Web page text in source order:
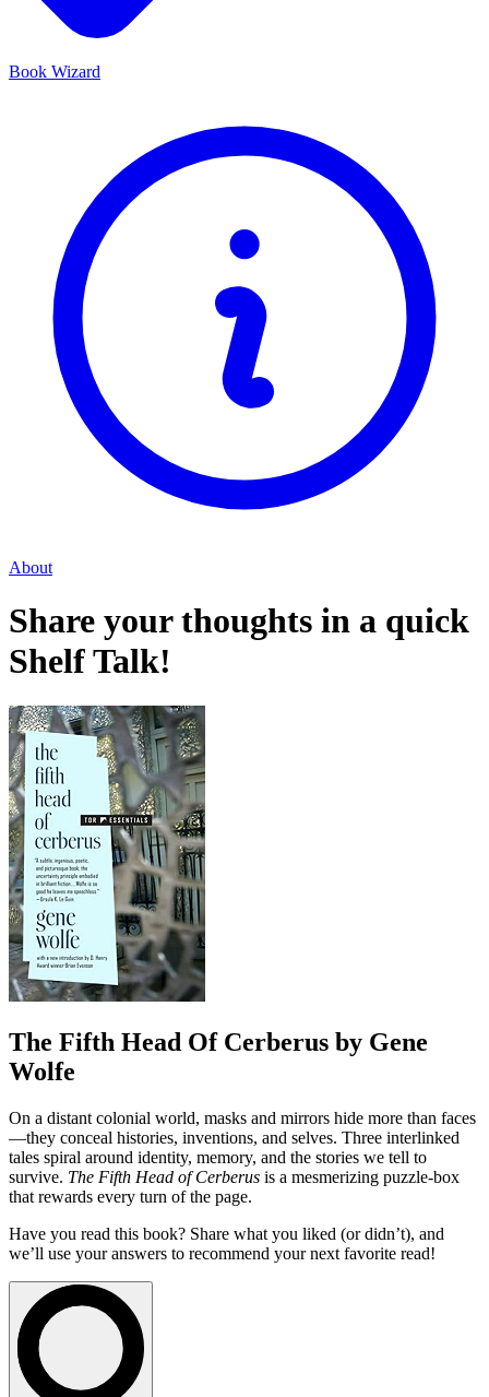
Book Wizard
About
Share your thoughts in a quick
Shelf Talk!
The Fifth Head Of Cerberus by Gene
Wolfe
On a distant colonial world, masks and mirrors hide more than faces
—they conceal histories, inventions, and selves. Three interlinked
tales spiral around identity, memory, and the stories we tell to
survive. The Fifth Head of Cerberus is a mesmerizing puzzle-box
that rewards every turn of the page.
Have you read this book? Share what you liked (or didn’t), and
we’ll use your answers to recommend your next favorite read!